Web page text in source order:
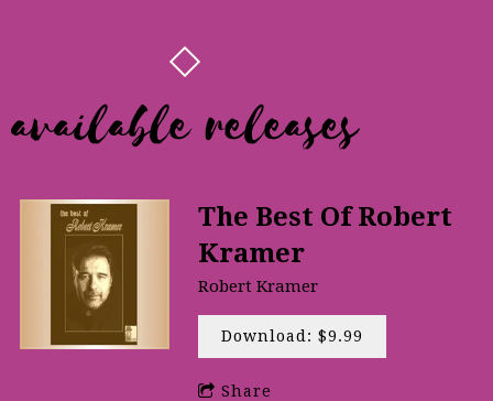
available releases
The Best Of Robert
Kramer
Robert Kramer
Download: $9.99
Share